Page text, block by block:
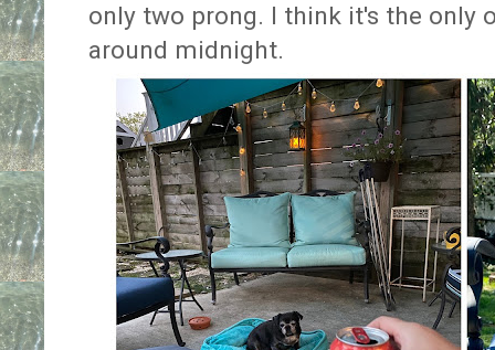
only two prong. I think it's the only
around midnight.